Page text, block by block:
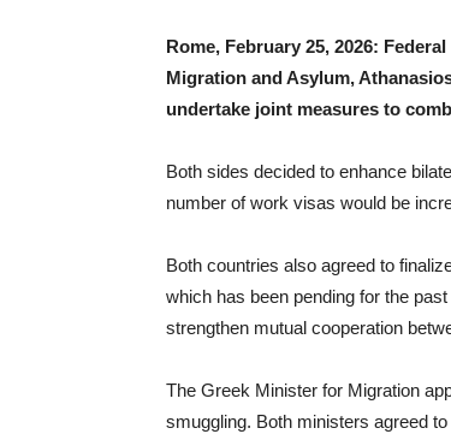
‎Rome, February 25, 2026:
Migration and Asylum,
undertake joint measures to
‎Both sides decided to enhance
number of work visas would be
‎Both countries also agreed to
which has been pending for the
strengthen mutual cooperation
‎The Greek Minister for Migration
smuggling. Both ministers agreed